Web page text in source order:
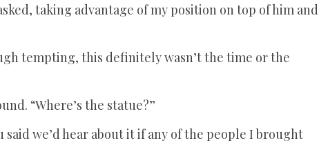
taking advantage of my position on top of him and
tempting, this definitely wasn’t the time or the
“Where’s the statue?”
we’d hear about it if any of the people I brought